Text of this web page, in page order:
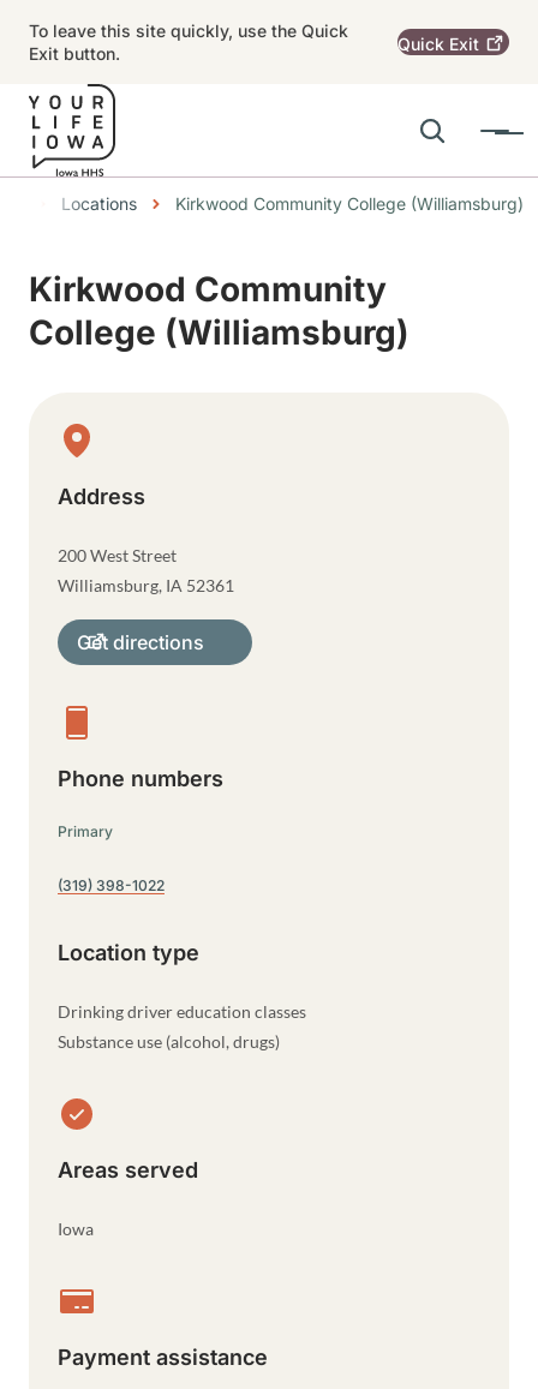
To leave this site quickly, use the Quick
Exit button.
Quick Exit
Search
Menu
Main navigation
Breadcrumbs
Locations Kirkwood Community College (Williamsburg)
Kirkwood Community
College (Williamsburg)
Physical Location
Address
200 West Street
Williamsburg, IA 52361
Get directions
Phone numbers
Primary
(319) 398-1022
Location type
Drinking driver education classes
Substance use (alcohol, drugs)
Areas served
Iowa
Payment assistance